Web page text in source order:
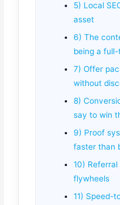
5) Local
asset
6) The
being a
7) Offer
without
8)
say to win
9) Proof
faster than
10)
flywheels
11) Speed-